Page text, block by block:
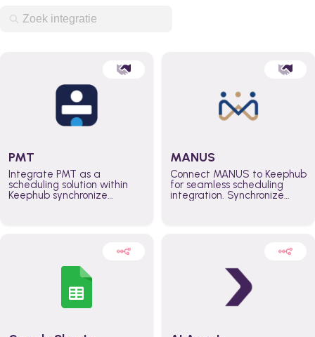
PMT
Integrate PMT as a
scheduling solution within
Keephub synchronize
teams across the entire
MANUS
Connect MANUS to Keephub
for seamless scheduling
integration. Synchronize
better control over capacity
across the organization